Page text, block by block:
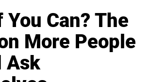
You Can? The
More People
Ask